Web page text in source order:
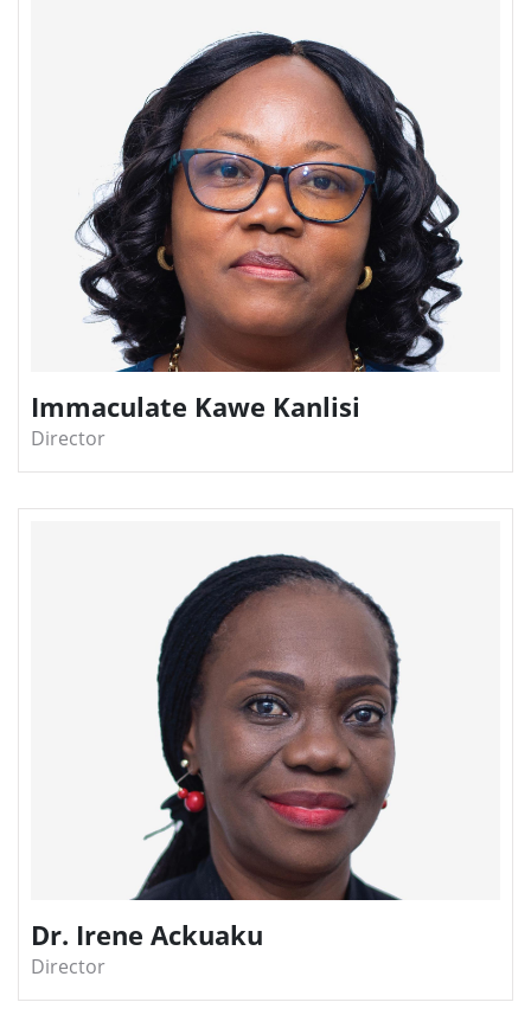
Immaculate Kawe Kanlisi
Director
Dr. Irene Ackuaku
Director